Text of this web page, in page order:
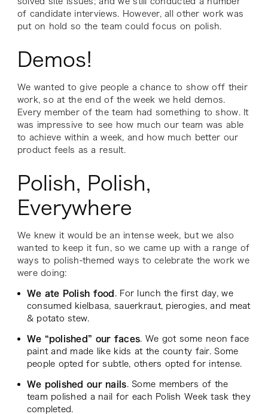
of candidate interviews. However, all other work was
put on hold so the team could focus on polish.
Demos!
We wanted to give people a chance to show off their
work, so at the end of the week we held demos.
Every member of the team had something to show. It
was impressive to see how much our team was able
to achieve within a week, and how much better our
product feels as a result.
Polish, Polish,
Everywhere
We knew it would be an intense week, but we also
wanted to keep it fun, so we came up with a range of
ways to polish-themed ways to celebrate the work we
were doing:
We ate Polish food
. For lunch the first day, we
consumed kielbasa, sauerkraut, pierogies, and meat
& potato stew.
We “polished” our faces . We got some neon face
paint and made like kids at the county fair. Some
people opted for subtle, others opted for intense.
We polished our nails . Some members of the
team polished a nail for each Polish Week task they
completed.